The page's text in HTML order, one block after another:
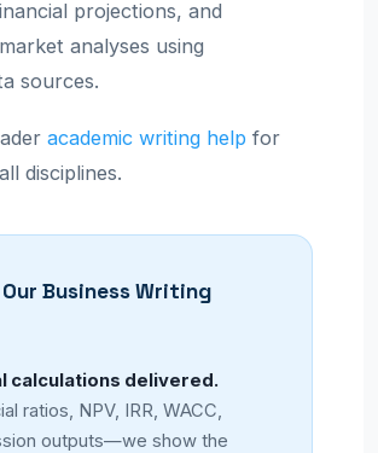
projections, and
analyses using
sources.
academic writing help for
disciplines.
Business Writing
calculations delivered.
ratios, NPV, IRR, WACC,
outputs—we show the